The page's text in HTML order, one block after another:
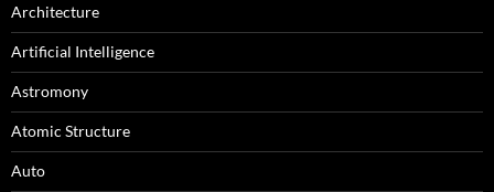
Architecture
Artificial Intelligence
Astromony
Atomic Structure
Auto